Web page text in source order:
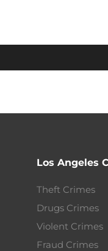
Los Angeles
Theft Crimes
Drugs Crimes
Violent Crimes
Fraud Crimes